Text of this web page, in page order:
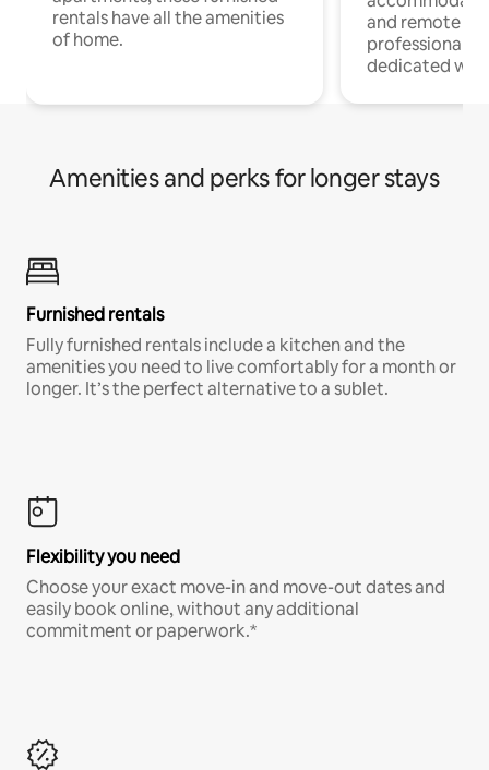
rentals have all the amenities
of home.
and remote
professionals
dedicated
Amenities and perks for longer stays
Furnished rentals
Fully furnished rentals include a kitchen and the
amenities you need to live comfortably for a month or
longer. It’s the perfect alternative to a sublet.
Flexibility you need
Choose your exact move-in and move-out dates and
easily book online, without any additional
commitment or paperwork.*